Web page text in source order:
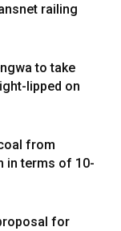
railing
to take
lipped on
from
in terms of 10-
for